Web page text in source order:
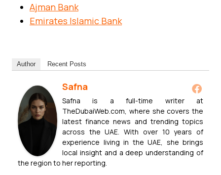
Ajman Bank
Emirates Islamic Bank
Author Recent Posts
Safna
Safna is a full-time writer at
TheDubaiWeb.com, where she covers the
latest finance news and trending topics
across the UAE. With over 10 years of
experience living in the UAE, she brings
local insight and a deep understanding of
the region to her reporting.